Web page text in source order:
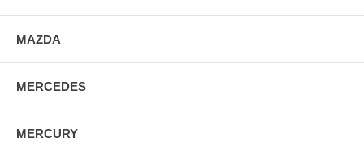
MAZDA
MERCEDES
MERCURY